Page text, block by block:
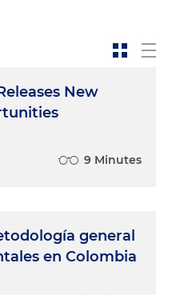
New
9 Minutes
general
en Colombia